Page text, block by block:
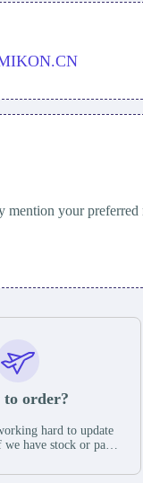
mention your preferred
to order?
hard to update
have stock or parts
the order online. If we